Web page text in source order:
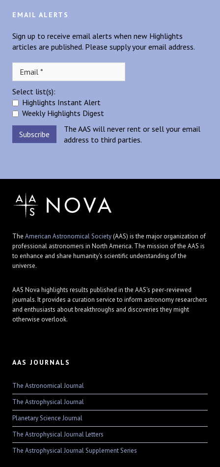
EMAIL ALERTS
Sign up to receive email alerts when new Highlights
articles are published. Please supply your email address.
Select list(s):
Highlights Instant Alert
Weekly Highlights Digest
The AAS will never rent or sell your email
address to third parties.
The American Astronomical Society(AAS) is the major organization of
professional astronomers in North America. The mission of the AAS is
to enhance and share humanity's scientific understanding of the
universe.
AAS Nova highlights results published in the AAS's peer-reviewed
journals. It provides a curation service to inform astronomy researchers
and enthusiasts about breakthroughs and discoveries they might
otherwise overlook.
AAS JOURNALS
The Astronomical Journal
The Astrophysical Journal
Planetary Science Journal
The Astrophysical Journal Letters
The Astrophysical Journal Supplement Series